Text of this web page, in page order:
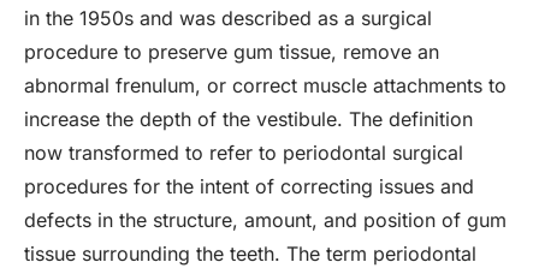
in the 1950s and was described as a surgical
procedure to preserve gum tissue, remove an
abnormal frenulum, or correct muscle attachments to
increase the depth of the vestibule. The definition
now transformed to refer to periodontal surgical
procedures for the intent of correcting issues and
defects in the structure, amount, and position of gum
tissue surrounding the teeth. The term periodontal